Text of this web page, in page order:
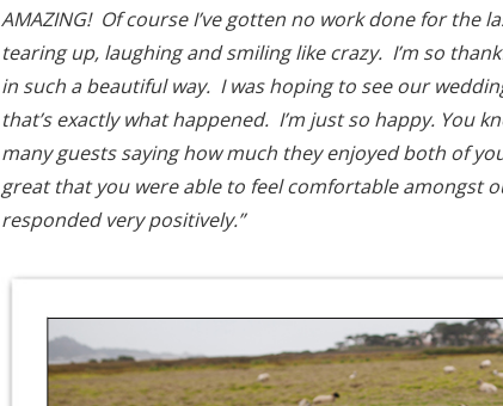
AMAZING! Of course I’ve gotten no work done for the
tearing up, laughing and smiling like crazy. I’m so
in such a beautiful way. I was hoping to see our
that’s exactly what happened. I’m just so happy. You
many guests saying how much they enjoyed both of
great that you were able to feel comfortable amongst
responded very positively.”